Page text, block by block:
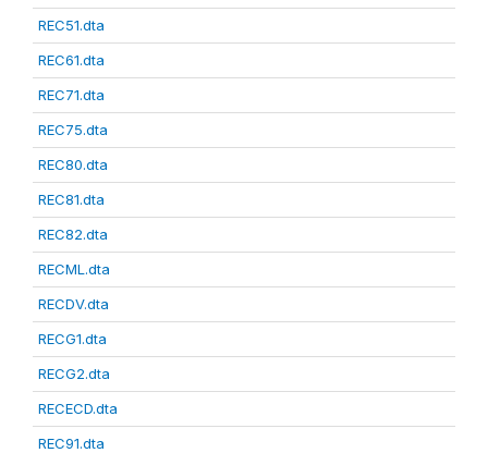
REC51.dta
REC61.dta
REC71.dta
REC75.dta
REC80.dta
REC81.dta
REC82.dta
RECML.dta
RECDV.dta
RECG1.dta
RECG2.dta
RECECD.dta
REC91.dta